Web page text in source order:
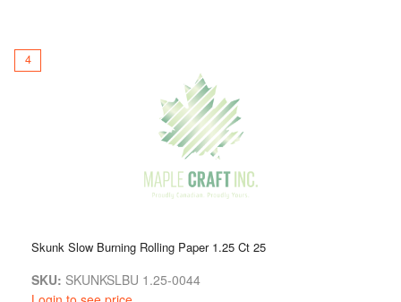
4
Skunk Slow Burning Rolling Paper 1.25 Ct 25
SKU: SKUNKSLBU 1.25-0044